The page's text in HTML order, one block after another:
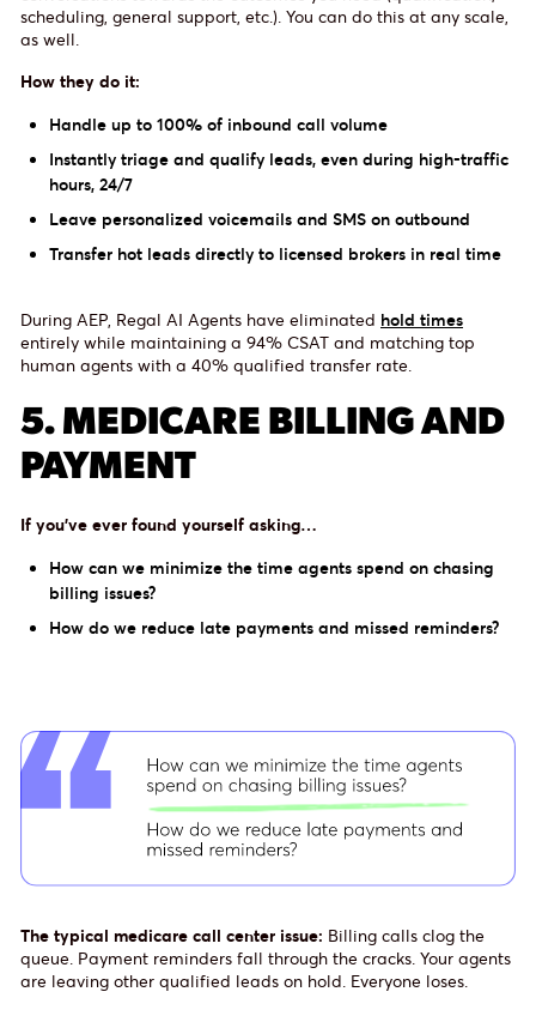
scheduling, general support, etc.). You can do this at any scale,
as well.
How they do it:
Handle up to 100% of inbound call volume
Instantly triage and qualify leads, even during high-traffic
hours, 24/7
Leave personalized voicemails and SMS on outbound
Transfer hot leads directly to licensed brokers in real time
During AEP, Regal AI Agents have eliminated hold times
entirely while maintaining a 94% CSAT and matching top
human agents with a 40% qualified transfer rate.
5. MEDICARE BILLING AND
PAYMENT
If you’ve ever found yourself asking…
How can we minimize the time agents spend on chasing
billing issues?
How do we reduce late payments and missed reminders?
The typical medicare call center issue: Billing calls clog the
queue. Payment reminders fall through the cracks. Your agents
are leaving other qualified leads on hold. Everyone loses.